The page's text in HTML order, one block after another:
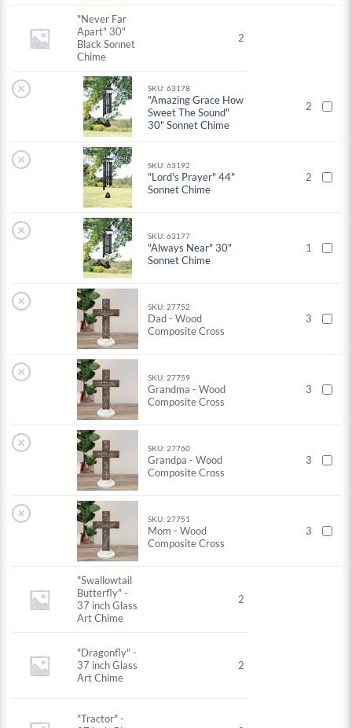
"Never Far
Apart" 30"
Black Sonnet
Chime
2
× SKU: 63178
"Amazing Grace How
Sweet The Sound"
30" Sonnet Chime
2
× SKU: 63192
"Lord's Prayer" 44"
Sonnet Chime
2
× SKU: 63177
"Always Near" 30"
Sonnet Chime
1
× SKU: 27752
Dad - Wood
Composite Cross
3
× SKU: 27759
Grandma - Wood
Composite Cross
3
× SKU: 27760
Grandpa - Wood
Composite Cross
3
× SKU: 27751
Mom - Wood
Composite Cross
3
"Swallowtail
Butterfly" -
37 inch Glass
Art Chime
2
"Dragonfly" -
37 inch Glass
Art Chime
2
"Tractor" -